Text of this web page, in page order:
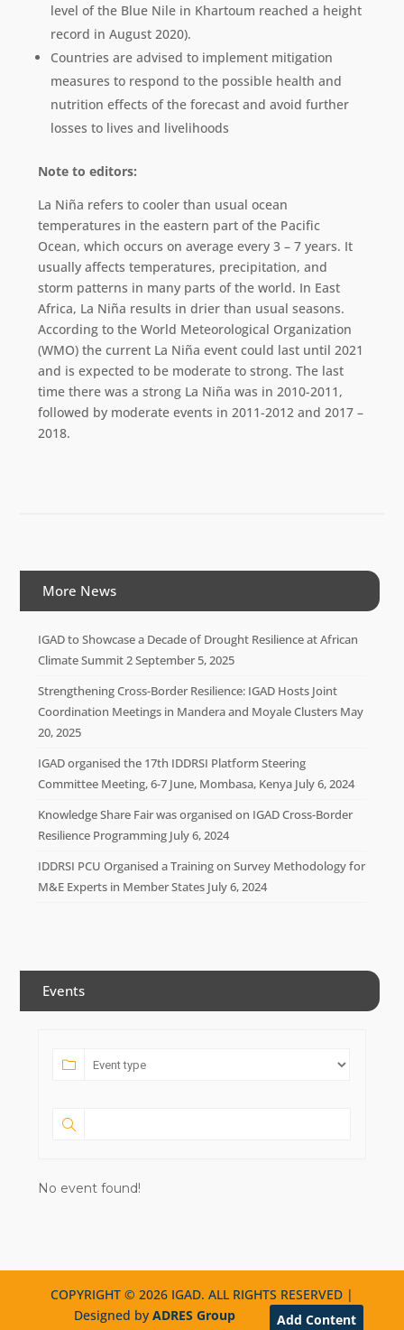
level of the Blue Nile in Khartoum reached a height
record in August 2020).
Countries are advised to implement mitigation
measures to respond to the possible health and
nutrition effects of the forecast and avoid further
losses to lives and livelihoods
Note to editors:
La Niña refers to cooler than usual ocean
temperatures in the eastern part of the Pacific
Ocean, which occurs on average every 3 – 7 years. It
usually affects temperatures, precipitation, and
storm patterns in many parts of the world. In East
Africa, La Niña results in drier than usual seasons.
According to the World Meteorological Organization
(WMO) the current La Niña event could last until 2021
and is expected to be moderate to strong. The last
time there was a strong La Niña was in 2010-2011,
followed by moderate events in 2011-2012 and 2017 –
2018.
More News
IGAD to Showcase a Decade of Drought Resilience at African
Climate Summit 2September 5, 2025
Strengthening Cross-Border Resilience: IGAD Hosts Joint
Coordination Meetings in Mandera and Moyale Clusters May
20, 2025
IGAD organised the 17th IDDRSI Platform Steering
Committee Meeting, 6-7 June, Mombasa, Kenya July 6, 2024
Knowledge Share Fair was organised on IGAD Cross-Border
Resilience Programming July 6, 2024
IDDRSI PCU Organised a Training on Survey Methodology for
M&E Experts in Member States July 6, 2024
Events
No event found!
COPYRIGHT © 2026 IGAD. ALL RIGHTS RESERVED |
Designed byADRES Group Add Content